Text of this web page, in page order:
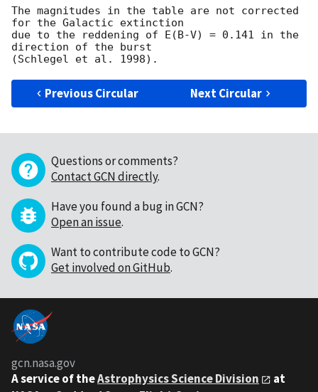
The magnitudes in the table are not corrected
for the Galactic extinction
due to the reddening of E(B-V) = 0.141 in the
direction of the burst
Previous Circular Next Circular
Questions or comments?
Contact GCN directly.
Have you found a bug in GCN?
Open an issue.
Want to contribute code to GCN?
Get involved on GitHub.
gcn.nasa.gov
A service of theAstrophysics Science Division
at